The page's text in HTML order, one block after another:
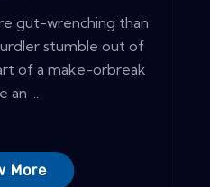
gut-wrenching than
stumble out of
of a make-orbreak
an ...
More